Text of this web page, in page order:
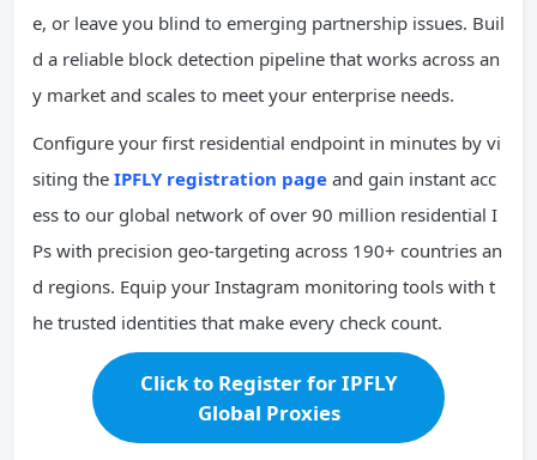
e, or leave you blind to emerging partnership issues. Buil
d a reliable block detection pipeline that works across an
y market and scales to meet your enterprise needs.
Configure your first residential endpoint in minutes by vi
siting the IPFLY registration page and gain instant acc
ess to our global network of over 90 million residential I
Ps with precision geo-targeting across 190+ countries an
d regions. Equip your Instagram monitoring tools with t
he trusted identities that make every check count.
Click to Register for IPFLY
Global Proxies